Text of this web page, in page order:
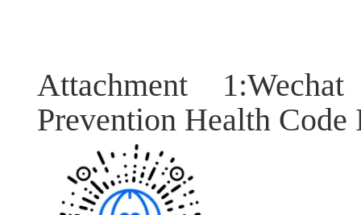
Attachment
Prevention Health